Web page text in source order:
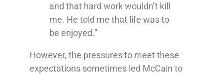
and that hard work wouldn’t kill
me. He told me that life was to
be enjoyed.”
However, the pressures to meet these
expectations sometimes led McCain to